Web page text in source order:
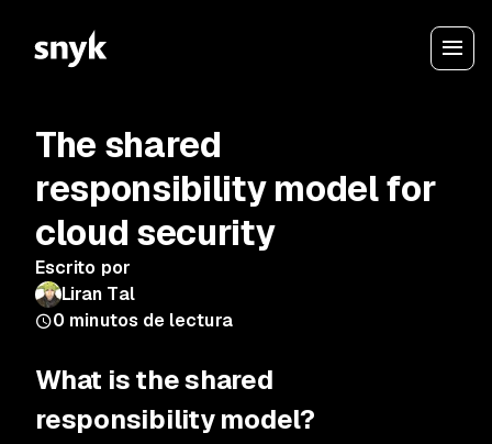
The shared
responsibility model for
cloud security
Escrito por
Liran Tal
0 minutos de lectura
What is the shared
responsibility model?